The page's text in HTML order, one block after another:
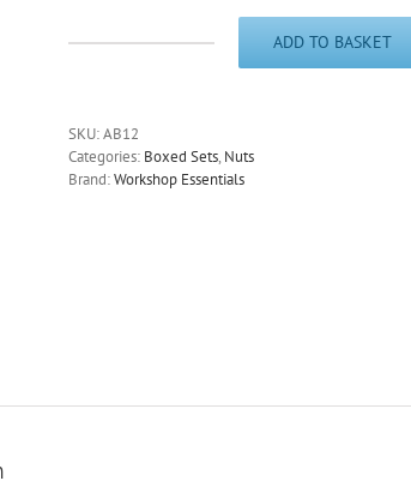
Plated.
350
ADD TO BASKET
SKU:AB12
Categories: Boxed Sets, Nuts
Brand:Workshop Essentials